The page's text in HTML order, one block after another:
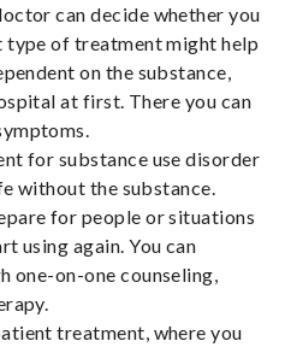
can decide whether you
type of treatment might help
on the substance,
at first. There you can
for substance use disorder
without the substance.
for people or situations
using again. You can
one-on-one counseling,
treatment, where you